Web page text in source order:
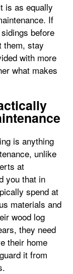
is as equally
If
before
them, stay
with more
what makes
is anything
unlike
at
you that in
spend at
materials and
wood log
they need
their home
it from